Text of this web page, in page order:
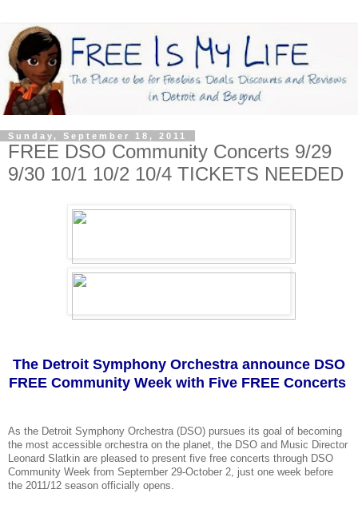
Sunday, September 18, 2011
FREE DSO Community Concerts 9/29
9/30 10/1 10/2 10/4 TICKETS NEEDED
The Detroit Symphony Orchestra announce DSO
FREE Community Week with Five FREE Concerts
As the Detroit Symphony Orchestra (DSO) pursues its goal of becoming
the most accessible orchestra on the planet, the DSO and Music Director
Leonard Slatkin are pleased to present five free concerts through DSO
Community Week from September 29-October 2, just one week before
the 2011/12 season officially opens.